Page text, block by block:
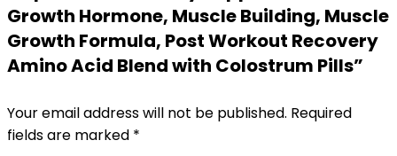
Growth Hormone, Muscle Building, Muscle
Growth Formula, Post Workout Recovery
Amino Acid Blend with Colostrum Pills”
Your email address will not be published. Required
fields are marked *